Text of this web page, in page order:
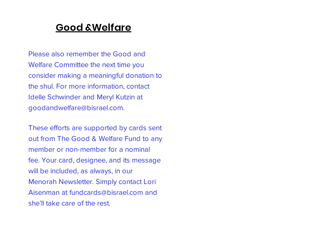
Good &Welfare
Please also remember the Good and
Welfare Committee the next time you
consider making a meaningful donation to
the shul. For more information, contact
Idelle Schwinder and Meryl Kutzin at
goodandwelfare@bisrael.com.
​These efforts are supported by cards sent
out from The Good & Welfare Fund to any
member or non-member for a nominal
fee. Your card, designee, and its message
will be included, as always, in our
Menorah Newsletter. Simply contact Lori
Aisenman at fundcards@bisrael.com and
she’ll take care of the rest.